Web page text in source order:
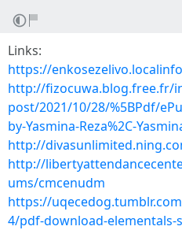
Links:
https://
http://fizocuwa.blog.free.fr/
post/2021/10/28/%5BPdf/
by-Yasmina-Reza%2C-
http://
http://
ums/cmcenudm
https://
4/pdf-download-elementals-